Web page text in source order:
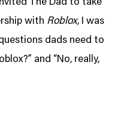
The Dad to take
with Roblox, I was
dads need to
and “No, really,